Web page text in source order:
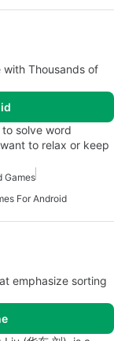
with Thousands of
solve word
to relax or keep
Games
For Android
emphasize sorting